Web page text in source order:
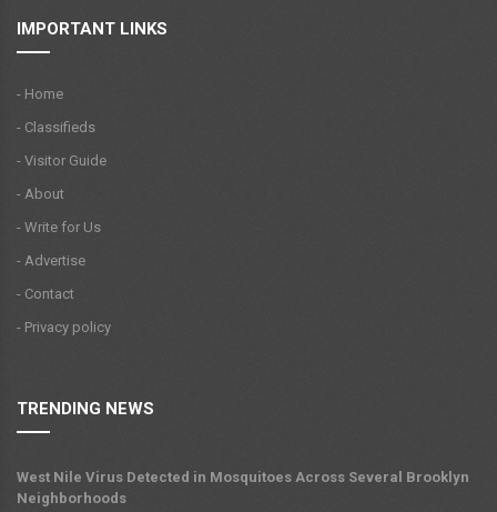
IMPORTANT LINKS
- Home
- Classifieds
- Visitor Guide
- About
- Write for Us
- Advertise
- Contact
- Privacy policy
TRENDING NEWS
West Nile Virus Detected in Mosquitoes Across Several Brooklyn
Neighborhoods